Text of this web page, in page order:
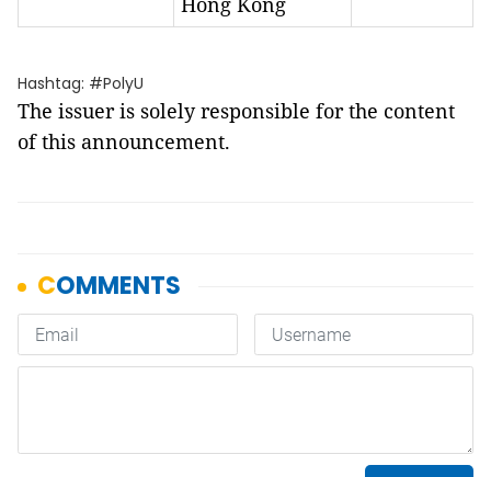
Hashtag: #PolyU
The issuer is solely responsible for the content
of this announcement.